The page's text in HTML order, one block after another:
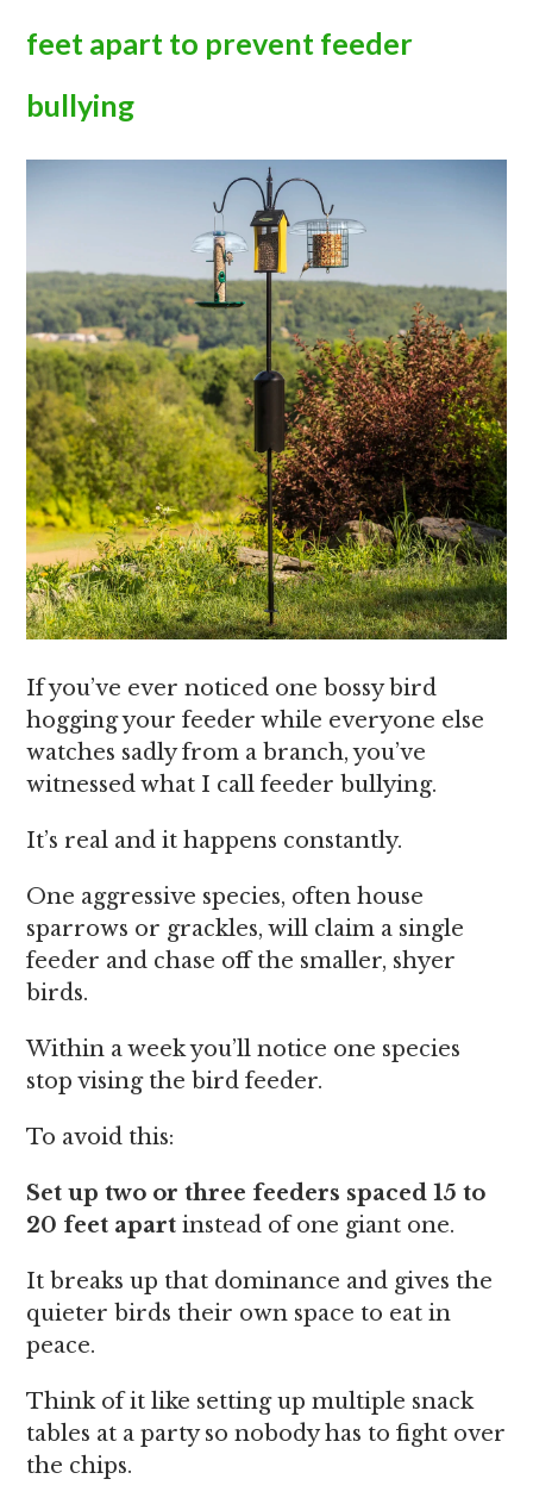
feet apart to prevent feeder
bullying
If you’ve ever noticed one bossy bird
hogging your feeder while everyone else
watches sadly from a branch, you’ve
witnessed what I call feeder bullying.
It’s real and it happens constantly.
One aggressive species, often house
sparrows or grackles, will claim a single
feeder and chase off the smaller, shyer
birds.
Within a week you’ll notice one species
stop vising the bird feeder.
To avoid this:
Set up two or three feeders spaced 15 to
20 feet apart instead of one giant one.
It breaks up that dominance and gives the
quieter birds their own space to eat in
peace.
Think of it like setting up multiple snack
tables at a party so nobody has to fight over
the chips.